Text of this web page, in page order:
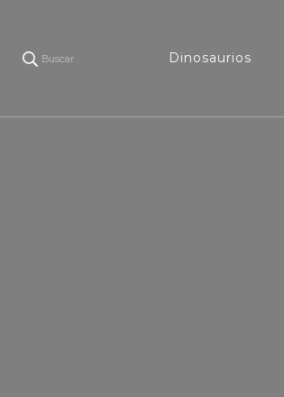
Buscar Dinosaurios